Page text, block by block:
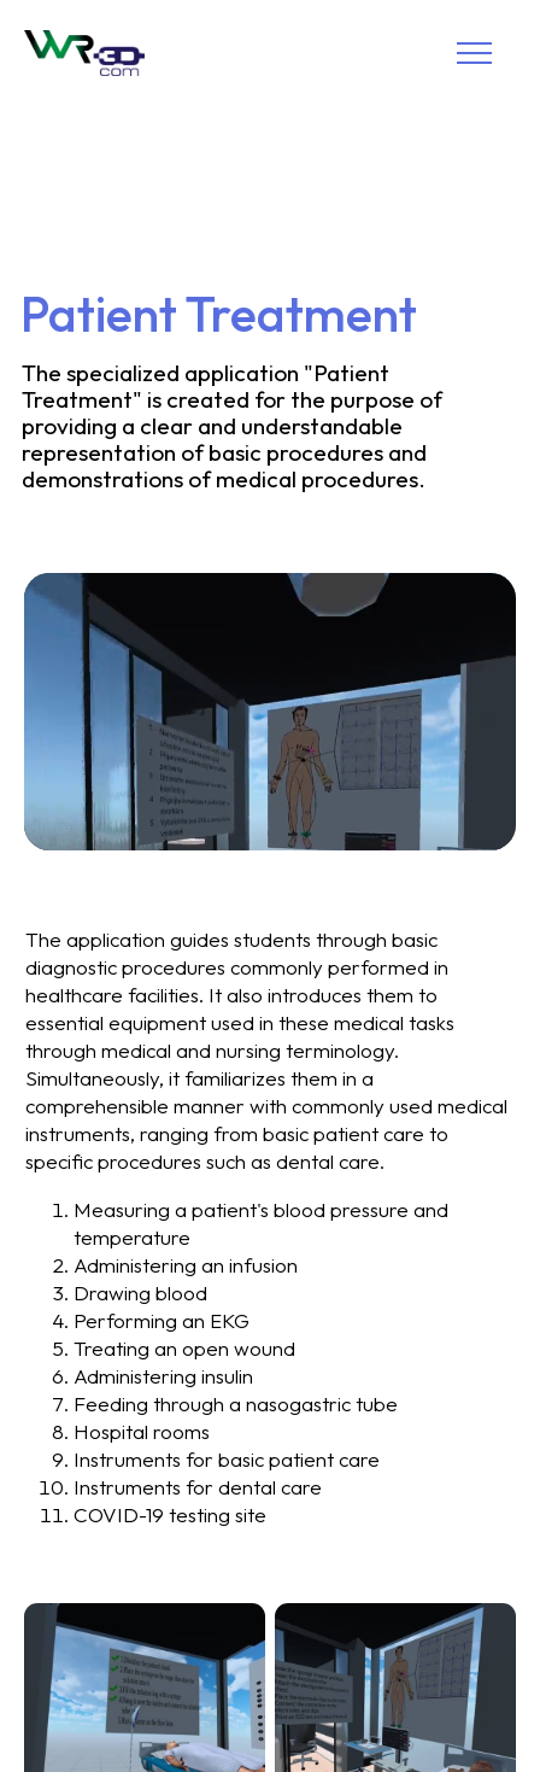
Patient Treatment
The specialized application "Patient
Treatment" is created for the purpose of
providing a clear and understandable
representation of basic procedures and
demonstrations of medical procedures.
The application guides students through basic
diagnostic procedures commonly performed in
healthcare facilities. It also introduces them to
essential equipment used in these medical tasks
through medical and nursing terminology.
Simultaneously, it familiarizes them in a
comprehensible manner with commonly used medical
instruments, ranging from basic patient care to
specific procedures such as dental care.
Measuring a patient's blood pressure and
temperature
Administering an infusion
Drawing blood
Performing an EKG
Treating an open wound
Administering insulin
Feeding through a nasogastric tube
Hospital rooms
Instruments for basic patient care
Instruments for dental care
COVID-19 testing site